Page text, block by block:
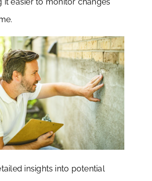
insights into potential